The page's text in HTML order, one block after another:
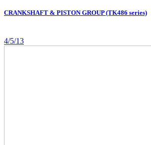
CRANKSHAFT & PISTON GROUP (TK486 series)
4/5/13